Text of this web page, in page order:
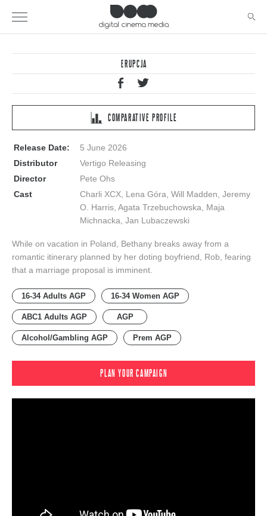
ERUPCJA
COMPARATIVE PROFILE
Release Date:
5 June 2026
Distributor
Vertigo Releasing
Director
Pete Ohs
Cast
Charli XCX, Lena Góra, Will Madden, Jeremy
O. Harris, Agata Trzebuchowska, Maja
Michnacka, Jan Lubaczewski
While on vacation in Poland, Bethany breaks away from a
romantic itinerary planned by her doting boyfriend, Rob, fearing
that a marriage proposal is imminent.
16-34 Adults AGP 16-34 Women AGP
ABC1 Adults AGP AGP
Alcohol/Gambling AGP Prem AGP
PLAN YOUR CAMPAIGN